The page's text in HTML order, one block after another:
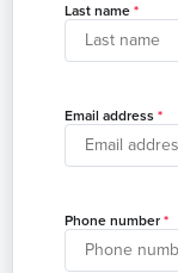
Last name
Email address
Phone number